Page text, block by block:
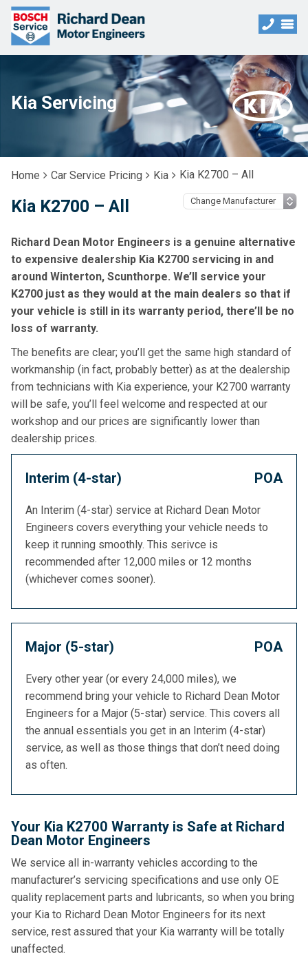
Kia Servicing
Home Car Service Pricing Kia Kia K2700 – All
Kia K2700 – All
Richard Dean Motor Engineers is a genuine alternative
to expensive dealership Kia K2700 servicing in and
around Winterton, Scunthorpe. We’ll service your
K2700 just as they would at the main dealers so that if
your vehicle is still in its warranty period, there’ll be no
loss of warranty.
The benefits are clear; you’ll get the same high standard of
workmanship (in fact, probably better) as at the dealership
from technicians with Kia experience, your K2700 warranty
will be safe, you’ll feel welcome and respected at our
workshop and our prices are significantly lower than
dealership prices.
Interim (4-star) POA
An Interim (4-star) service at Richard Dean Motor
Engineers covers everything your vehicle needs to
keep it running smoothly. This serivce is
recommended after 12,000 miles or 12 months
(whichever comes sooner).
Major (5-star) POA
Every other year (or every 24,000 miles), we
recommend bring your vehicle to Richard Dean Motor
Engineers for a Major (5-star) service. This covers all
the annual essentials you get in an Interim (4-star)
service, as well as those things that don’t need doing
as often.
Your Kia K2700 Warranty is Safe at Richard
Dean Motor Engineers
We service all in-warranty vehicles according to the
manufacturer’s servicing specifications and use only OE
quality replacement parts and lubricants, so when you bring
your Kia to Richard Dean Motor Engineers for its next
service, rest assured that your Kia warranty will be totally
unaffected.